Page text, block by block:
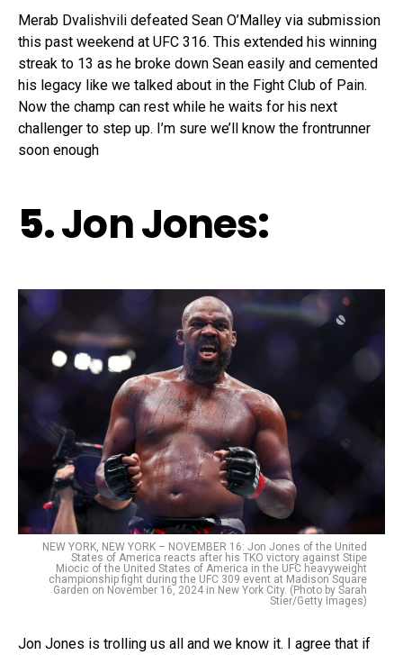
Merab Dvalishvili defeated Sean O’Malley via submission
this past weekend at UFC 316. This extended his winning
streak to 13 as he broke down Sean easily and cemented
his legacy like we talked about in the Fight Club of Pain.
Now the champ can rest while he waits for his next
challenger to step up. I’m sure we’ll know the frontrunner
soon enough
5.Jon Jones:
NEW YORK, NEW YORK – NOVEMBER 16: Jon Jones of the United
States of America reacts after his TKO victory against Stipe
Miocic of the United States of America in the UFC heavyweight
championship fight during the UFC 309 event at Madison Square
Garden on November 16, 2024 in New York City. (Photo by Sarah
Stier/Getty Images)
Jon Jones is trolling us all and we know it. I agree that if